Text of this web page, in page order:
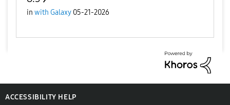
in with Galaxy 05-21-2026
ACCESSIBILITY HELP